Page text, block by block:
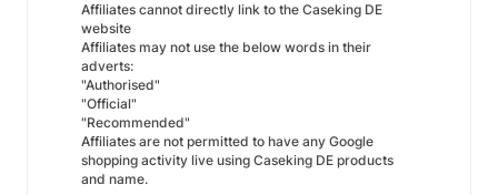
Affiliates cannot directly link to the Caseking DE
website
Affiliates may not use the below words in their
adverts:
"Authorised"
"Official"
"Recommended"
Affiliates are not permitted to have any Google
shopping activity live using Caseking DE products
and name.